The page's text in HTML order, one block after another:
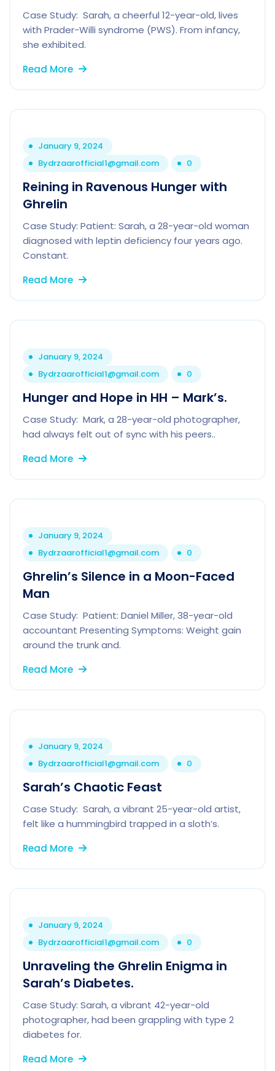
Case Study: Sarah, a cheerful 12-year-old, lives
with Prader-Willi syndrome (PWS). From infancy,
she exhibited.
Read More
January 9, 2024
Bydrzaarofficial1@gmail.com 0
Reining in Ravenous Hunger with
Ghrelin
Case Study: Patient: Sarah, a 28-year-old woman
diagnosed with leptin deficiency four years ago.
Constant.
Read More
January 9, 2024
Bydrzaarofficial1@gmail.com 0
Hunger and Hope in HH – Mark’s.
Case Study: Mark, a 28-year-old photographer,
had always felt out of sync with his peers..
Read More
January 9, 2024
Bydrzaarofficial1@gmail.com 0
Ghrelin’s Silence in a Moon-Faced
Man
Case Study: Patient: Daniel Miller, 38-year-old
accountant Presenting Symptoms: Weight gain
around the trunk and.
Read More
January 9, 2024
Bydrzaarofficial1@gmail.com 0
Sarah’s Chaotic Feast
Case Study: Sarah, a vibrant 25-year-old artist,
felt like a hummingbird trapped in a sloth’s.
Read More
January 9, 2024
Bydrzaarofficial1@gmail.com 0
Unraveling the Ghrelin Enigma in
Sarah’s Diabetes.
Case Study: Sarah, a vibrant 42-year-old
photographer, had been grappling with type 2
diabetes for.
Read More